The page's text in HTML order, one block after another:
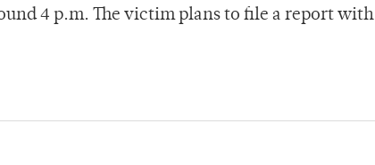
4 p.m. The victim plans to file a report with